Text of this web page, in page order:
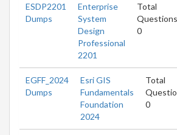
ESDP2201
Dumps
Enterprise
System
Design
Professional
2201
Total
0
EGFF_2024
Dumps
Esri GIS
Fundamentals
Foundation
2024
Total
0